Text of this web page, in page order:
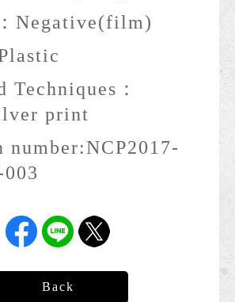
Negative(film)
Techniques：
print
number:NCP2017-
Back